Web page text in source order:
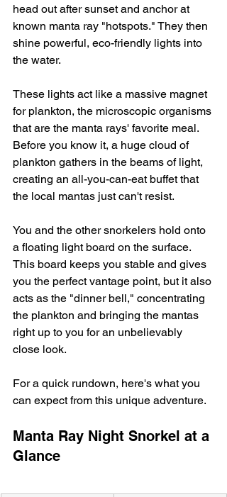
head out after sunset and anchor at
known manta ray "hotspots." They then
shine powerful, eco-friendly lights into
the water.
These lights act like a massive magnet
for plankton, the microscopic organisms
that are the manta rays' favorite meal.
Before you know it, a huge cloud of
plankton gathers in the beams of light,
creating an all-you-can-eat buffet that
the local mantas just can't resist.
You and the other snorkelers hold onto
a floating light board on the surface.
This board keeps you stable and gives
you the perfect vantage point, but it also
acts as the "dinner bell," concentrating
the plankton and bringing the mantas
right up to you for an unbelievably
close look.
For a quick rundown, here's what you
can expect from this unique adventure.
Manta Ray Night Snorkel at a
Glance